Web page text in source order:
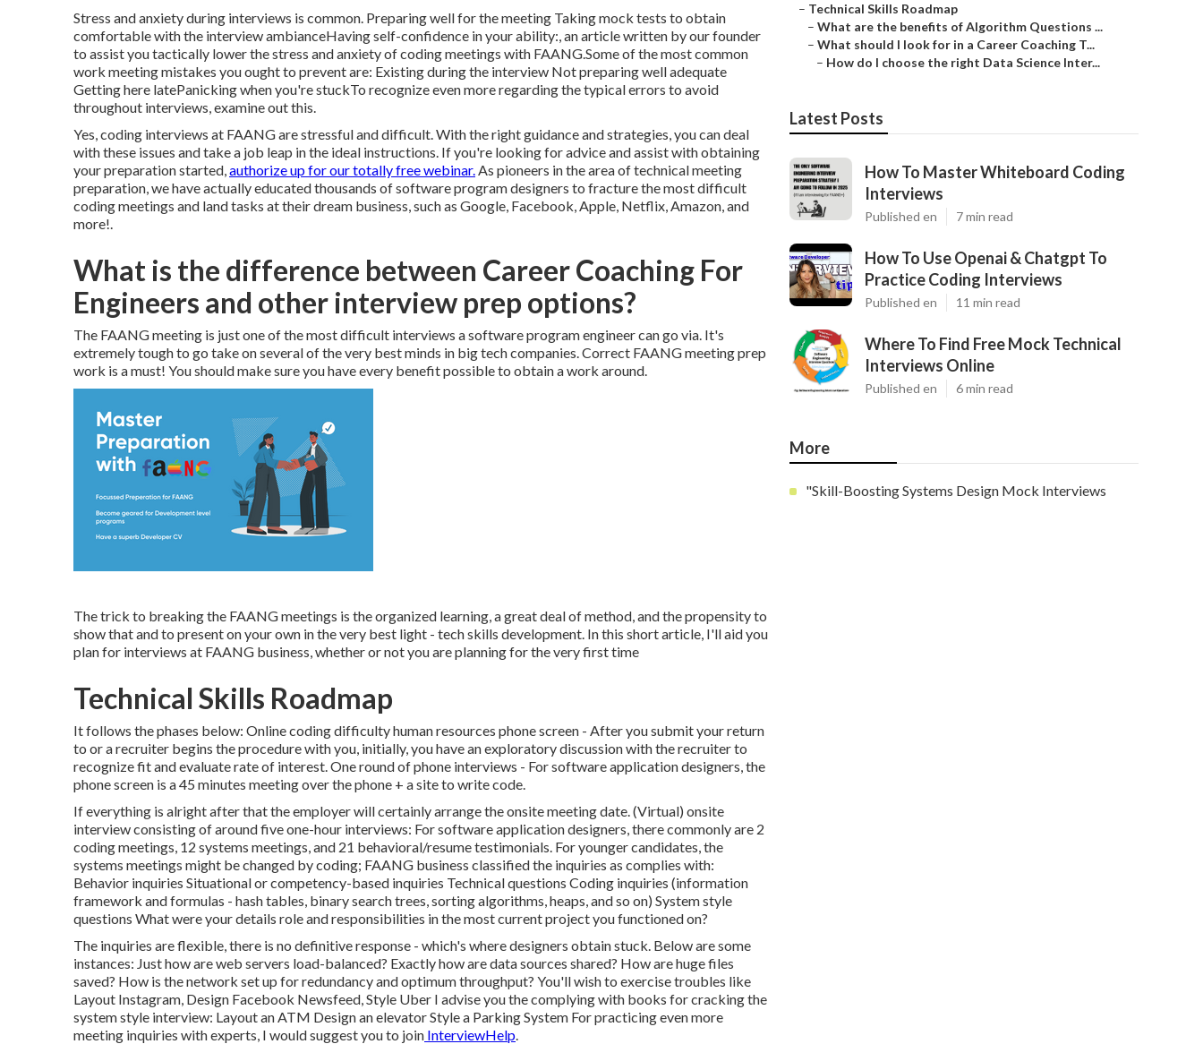
Stress and anxiety during interviews is common. Preparing well for the meeting Taking mock tests to obtain
comfortable with the interview ambianceHaving self-confidence in your ability:, an article written by our founder
to assist you tactically lower the stress and anxiety of coding meetings with FAANG.Some of the most common
work meeting mistakes you ought to prevent are: Existing during the interview Not preparing well adequate
Getting here latePanicking when you're stuckTo recognize even more regarding the typical errors to avoid
throughout interviews, examine out this.
Yes, coding interviews at FAANG are stressful and difficult. With the right guidance and strategies, you can deal
with these issues and take a job leap in the ideal instructions. If you're looking for advice and assist with obtaining
your preparation started,authorize up for our totally free webinar.As pioneers in the area of technical meeting
preparation, we have actuallyeducated thousands of software program designers to fracture the most difficult
coding meetings and land tasks at their dream business, such as Google, Facebook, Apple, Netflix, Amazon, and
more!.
What is the difference between Career Coaching For
Engineers and other interview prep options?
The FAANG meeting is just one of the most difficult interviews a software program engineer can go via. It's
extremely tough to go take on several of the very best minds in big tech companies. Correct FAANG meeting prep
work is a must! You should make sure you have every benefit possible to obtain a work around.
The trick to breaking the FAANG meetings is the organized learning, a great deal of method, and the propensity to
show that and to present on your own in the very best light - tech skills development. In this short article, I'll aid you
plan for interviews at FAANG business, whether or not you are planning for the very first time
Technical Skills Roadmap
It follows the phases below: Online coding difficulty human resources phone screen - After you submit your return
to or a recruiter begins the procedure with you, initially, you have an exploratory discussion with the recruiter to
recognize fit and evaluate rate of interest. One round of phone interviews - For software application designers, the
phone screen is a 45 minutes meeting over the phone + a site to write code.
If everything is alright after that the employer will certainly arrange the onsite meeting date. (Virtual) onsite
interview consisting of around five one-hour interviews: For software application designers, there commonly are 2
coding meetings, 12 systems meetings, and 21 behavioral/resume testimonials. For younger candidates, the
systems meetings might be changed by coding; FAANG business classified the inquiries as complies with:
Behavior inquiries Situational or competency-based inquiries Technical questions Coding inquiries (information
framework and formulas - hash tables, binary search trees, sorting algorithms, heaps, and so on) System style
questions What were your details role and responsibilities in the most current project you functioned on?
The inquiries are flexible, there is no definitive response - which's where designers obtain stuck. Below are some
instances: Just how are web servers load-balanced? Exactly how are data sources shared? How are huge files
saved? How is the network set up for redundancy and optimum throughput? You'll wish to exercise troubles like
Layout Instagram, Design Facebook Newsfeed, Style Uber I advise you the complying with books for cracking the
system style interview: Layout an ATM Design an elevator Style a Parking System For practicing even more
meeting inquiries with experts, I would suggest you to join InterviewHelp.
– Technical Skills Roadmap
– What are the benefits of Algorithm Questions ...
– What should I look for in a Career Coaching T...
– How do I choose the right Data Science Inter...
Latest Posts
How To Master Whiteboard Coding
Interviews
Published en 7 min read
How To Use Openai & Chatgpt To
Practice Coding Interviews
Published en 11 min read
Where To Find Free Mock Technical
Interviews Online
Published en 6 min read
More
"Skill-Boosting Systems Design Mock Interviews